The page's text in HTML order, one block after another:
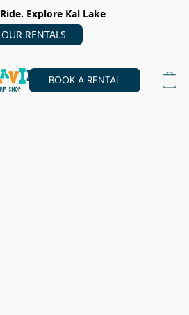
Explore Kal Lake
OUR RENTALS
BOOK A RENTAL